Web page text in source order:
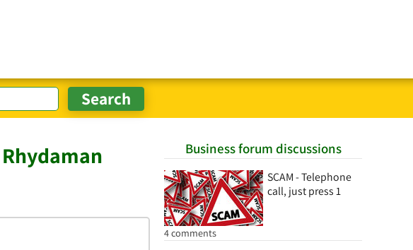
Business forum discussions
SCAM - Telephone
call, just press 1
4 comments